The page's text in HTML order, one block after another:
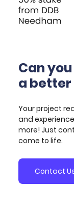
Can
a
Your project
and
more! Just
come to life.
Contact